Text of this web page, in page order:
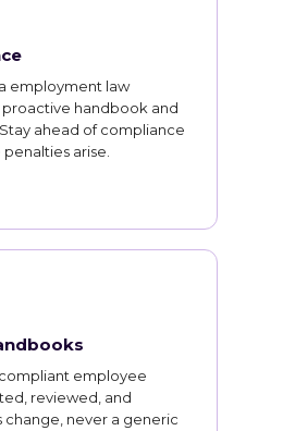
employment law
handbook and
ahead of compliance
arise.
employee
reviewed, and
change, never a generic